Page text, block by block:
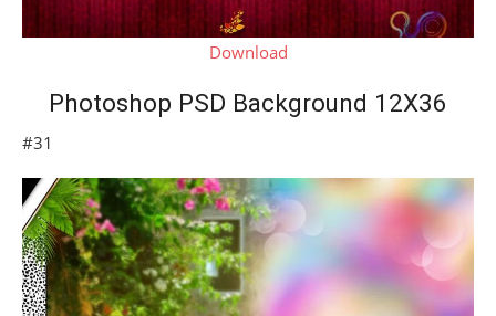
Download
Photoshop PSD Background 12X36
#31